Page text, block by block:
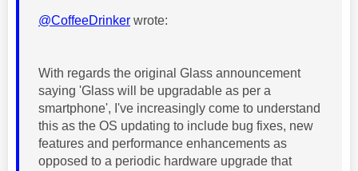
@CoffeeDrinker wrote:
With regards the original Glass announcement
saying 'Glass will be upgradable as per a
smartphone', I've increasingly come to understand
this as the OS updating to include bug fixes, new
features and performance enhancements as
opposed to a periodic hardware upgrade that